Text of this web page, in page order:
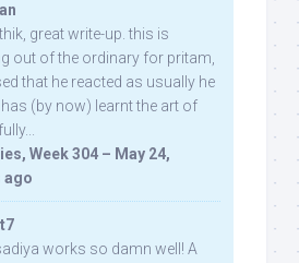
great write-up. this is
out of the ordinary for pritam,
that he reacted as usually he
(by now) learnt the art of
Week 304 – May 24,
ago
works so damn well! A